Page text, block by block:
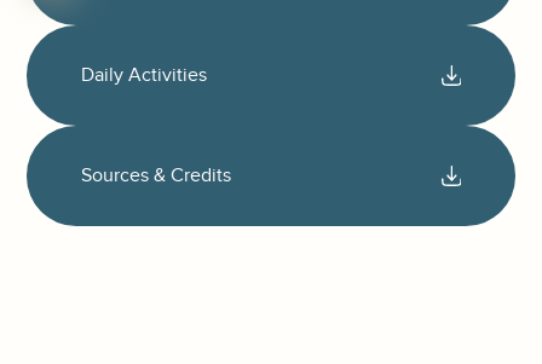
Daily Activities
Sources & Credits